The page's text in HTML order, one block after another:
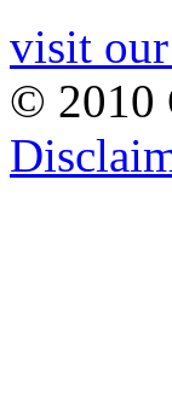
visit
© 2010